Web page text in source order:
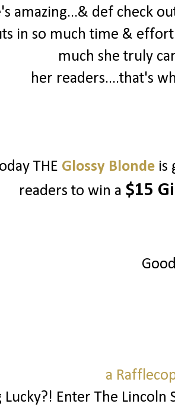
amazing...& def check
in so much time &
much she truly
her readers....that's
THE Glossy Blonde is
readers to win a $15
a
Lucky?! Enter The